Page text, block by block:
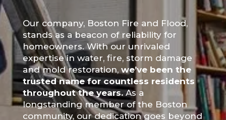
Our company, Boston Fire and Flood,
stands as a beacon of reliability for
homeowners. With our unrivaled
expertise in water, fire, storm damage
and mold restoration, we’ve been the
trusted name for countless residents
throughout the years.As a
longstanding member of the Boston
community, our dedication goes beyond